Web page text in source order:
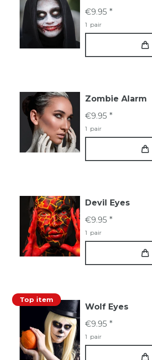
€9.95 *
1 pair
Zombie Alarm
€9.95 *
1 pair
Devil Eyes
€9.95 *
1 pair
Top item
Wolf Eyes
€9.95 *
1 pair